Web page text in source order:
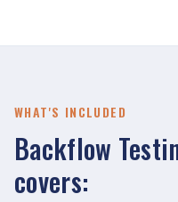
WHAT'S INCLUDED
Backflow
covers: